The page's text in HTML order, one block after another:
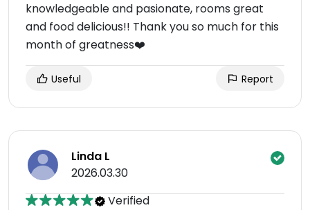
knowledgeable and pasionate, rooms great
and food delicious!! Thank you so much for this
month of greatness❤️
Useful Report
Linda L
2026.03.30
Verified